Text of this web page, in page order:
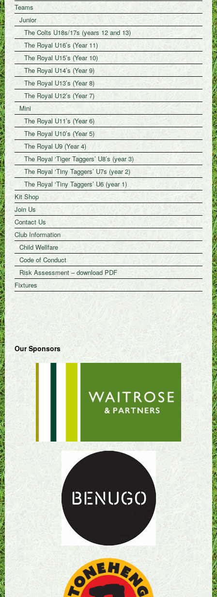
Teams
Junior
The Colts U18s/17s (years 12 and 13)
The Royal U16’s (Year 11)
The Royal U15’s (Year 10)
The Royal U14’s (Year 9)
The Royal U13’s (Year 8)
The Royal U12’s (Year 7)
Mini
The Royal U11’s (Year 6)
The Royal U10’s (Year 5)
The Royal U9 (Year 4)
The Royal ‘Tiger Taggers’ U8’s (year 3)
The Royal ‘Tiny Taggers’ U7s (year 2)
The Royal ‘Tiny Taggers’ U6 (year 1)
Kit Shop
Join Us
Contact Us
Club Information
Child Wellfare
Code of Conduct
Risk Assessment – download PDF
Fixtures
Our Sponsors